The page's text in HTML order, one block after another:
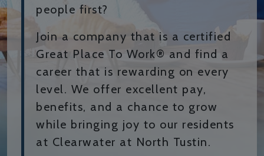
people first?
Join a company that is a certified
Great Place To Work® and find a
career that is rewarding on every
level. We offer excellent pay,
benefits, and a chance to grow
while bringing joy to our residents
at Clearwater at North Tustin.